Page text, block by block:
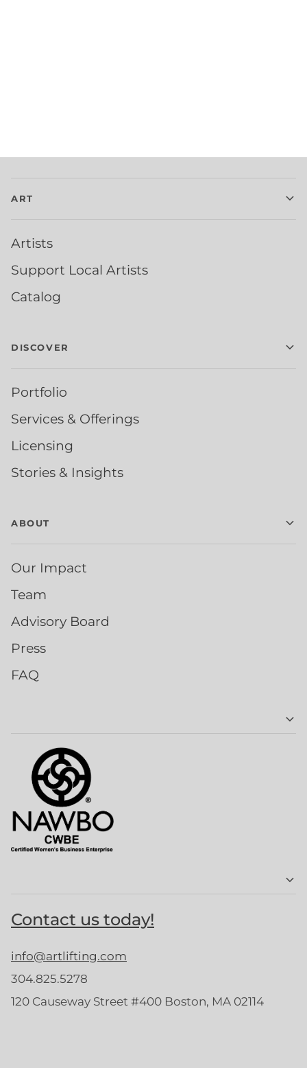
ART
Artists
Support Local Artists
Catalog
DISCOVER
Portfolio
Services & Offerings
Licensing
Stories & Insights
ABOUT
Our Impact
Team
Advisory Board
Press
FAQ
Contact us today!
info@artlifting.com
304.825.5278
120 Causeway Street #400 Boston, MA 02114